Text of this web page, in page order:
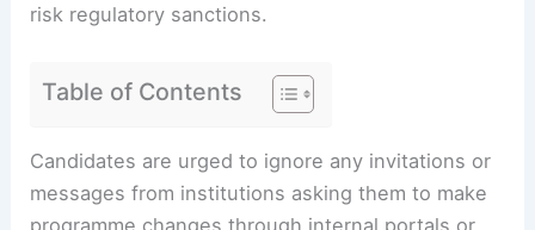
risk regulatory sanctions.
Table of Contents
Candidates are urged to ignore any invitations or
messages from institutions asking them to make